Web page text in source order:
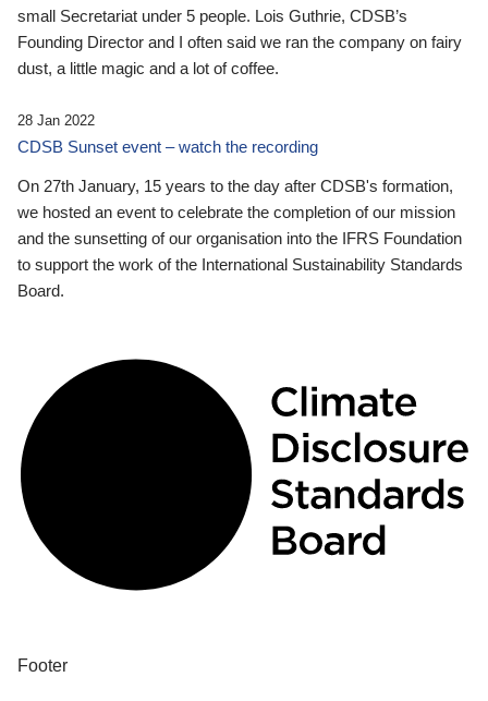
small Secretariat under 5 people. Lois Guthrie, CDSB’s
Founding Director and I often said we ran the company on fairy
dust, a little magic and a lot of coffee.
28 Jan 2022
CDSB Sunset event – watch the recording
On 27th January, 15 years to the day after CDSB's formation,
we hosted an event to celebrate the completion of our mission
and the sunsetting of our organisation into the IFRS Foundation
to support the work of the International Sustainability Standards
Board.
Footer